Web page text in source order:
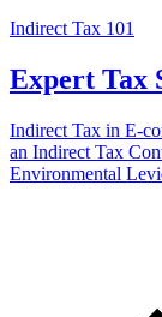
Indirect Tax 101
Expert Tax
Indirect Tax in E-
an Indirect Tax
Environmental